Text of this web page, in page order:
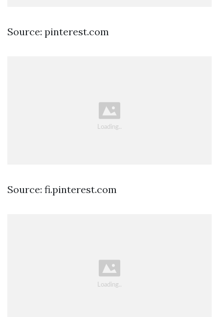
Source: pinterest.com
Source: fi.pinterest.com